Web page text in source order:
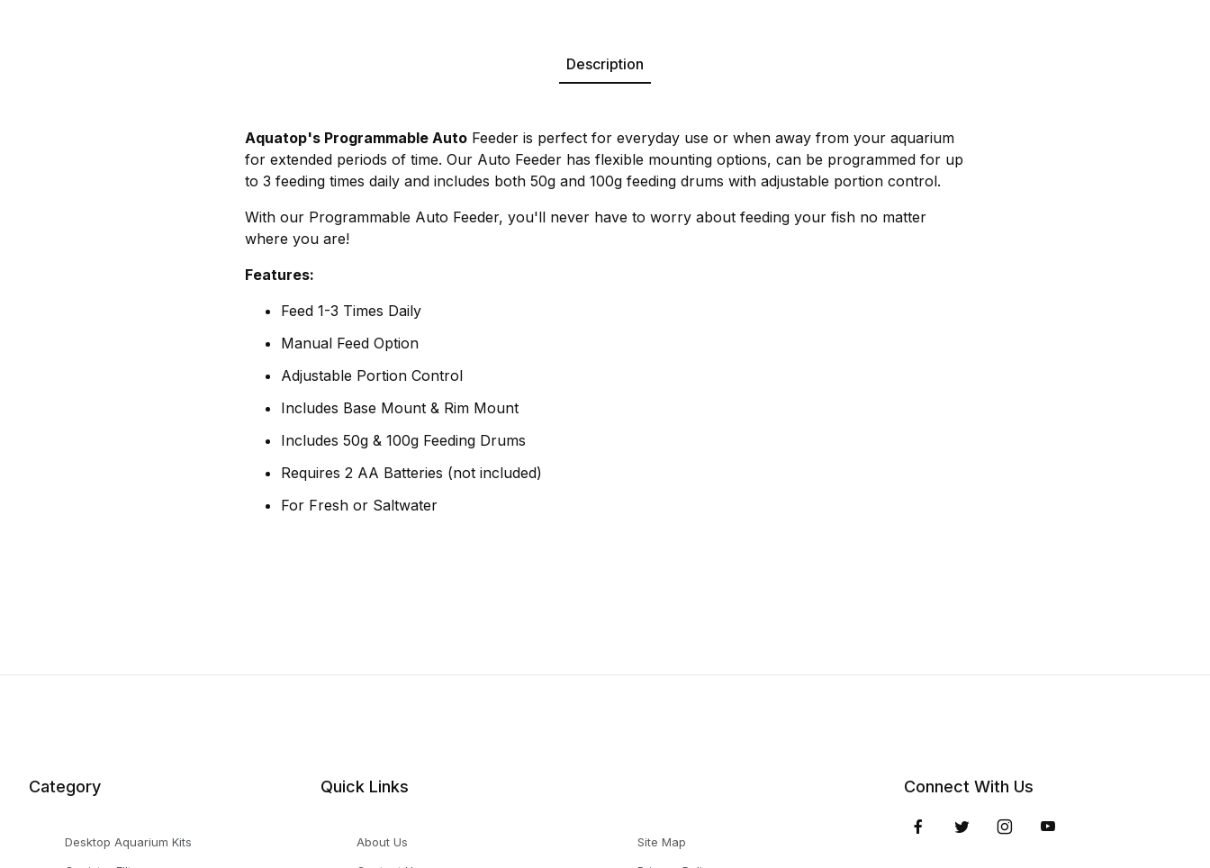
Description
Aquatop's Programmable Auto Feeder is perfect for everyday use or when away from your aquarium
for extended periods of time. Our Auto Feeder has flexible mounting options, can be programmed for up
to 3 feeding times daily and includes both 50g and 100g feeding drums with adjustable portion control.
With our Programmable Auto Feeder, you'll never have to worry about feeding your fish no matter
where you are!
Features:
Feed 1-3 Times Daily
Manual Feed Option
Adjustable Portion Control
Includes Base Mount & Rim Mount
Includes 50g & 100g Feeding Drums
Requires 2 AA Batteries (not included)
For Fresh or Saltwater
Category
Desktop Aquarium Kits
Quick Links
About Us
Site Map
Connect With Us